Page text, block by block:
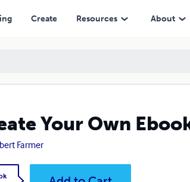
Create Resources About
Your Own
Farmer